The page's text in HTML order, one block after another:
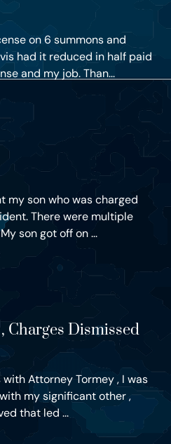
on 6 summons and
had it reduced in half paid
and my job. Than...
my son who was charged
There were multiple
son got off on ...
Charges Dismissed
with Attorney Tormey , I was
my significant other ,
that led ...